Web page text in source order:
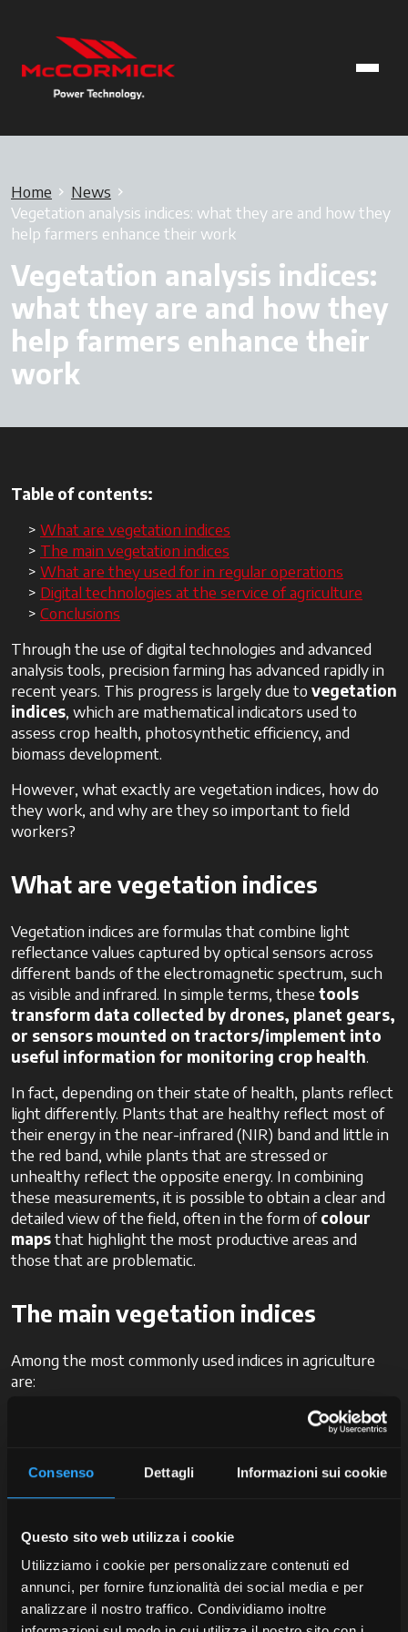
Consenso Dettagli Informazioni sui cookie
Questo sito web utilizza i cookie
Utilizziamo i cookie per personalizzare contenuti ed
annunci, per fornire funzionalità dei social media e per
analizzare il nostro traffico. Condividiamo inoltre
Home
News
Vegetation analysis indices: what they are and how they
help farmers enhance their work
Vegetation analysis indices:
what they are and how they
help farmers enhance their
work
Table of contents:
What are vegetation indices
The main vegetation indices
What are they used for in regular operations
Digital technologies at the service of agriculture
Conclusions
Through the use of digital technologies and advanced
analysis tools, precision farming has advanced rapidly in
recent years. This progress is largely due to vegetation
indices, which are mathematical indicators used to
assess crop health, photosynthetic efficiency, and
biomass development.
However, what exactly are vegetation indices, how do
they work, and why are they so important to field
workers?
What are vegetation indices
Vegetation indices are formulas that combine light
reflectance values captured by optical sensors across
different bands of the electromagnetic spectrum, such
as visible and infrared. In simple terms, these tools
transform data collected by drones, planet gears,
or sensors mounted on tractors/implement into
useful information for monitoring crop health.
In fact, depending on their state of health, plants reflect
light differently. Plants that are healthy reflect most of
their energy in the near-infrared (NIR) band and little in
the red band, while plants that are stressed or
unhealthy reflect the opposite energy. In combining
these measurements, it is possible to obtain a clear and
detailed view of the field, often in the form ofcolour
mapsthat highlight the most productive areas and
those that are problematic.
The main vegetation indices
Among the most commonly used indices in agriculture
are:
NDVI (Normalized Difference Vegetation
this is the most well-known and widely
quick estimation of vegetative health. Values close to
1 indicate healthy, active vegetation, while low
GNDVI (Green NDVI):a variant of NDVI that uses
a green band rather than a red band, useful to
detect nutritional or water stress at an early stage.
SAVI (Soil Adjusted Vegetation
Index):particularly suitable for underdeveloped